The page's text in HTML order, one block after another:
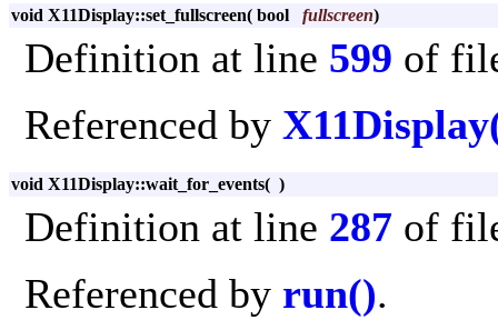
void X11Display::set_fullscreen( bool fullscreen)
Definition at line 599 of
Referenced by
void X11Display::wait_for_events( )
Definition at line 287 of
Referenced by run().